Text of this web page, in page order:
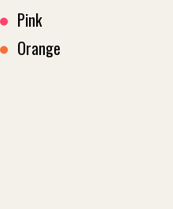
Pink
Orange